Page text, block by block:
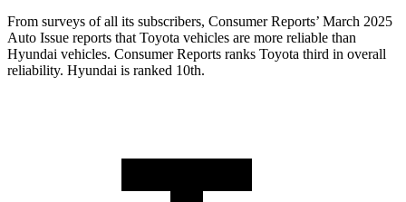
From surveys of all its subscribers, Consumer Reports’ March 2025
Auto Issue reports that Toyota vehicles are more reliable than
Hyundai vehicles. Consumer Reports ranks Toyota third in overall
reliability. Hyundai is ranked 10th.